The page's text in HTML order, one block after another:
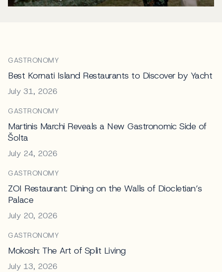
GASTRONOMY
Best Kornati Island Restaurants to Discover by Yacht
July 31, 2026
GASTRONOMY
Martinis Marchi Reveals a New Gastronomic Side of
Šolta
July 24, 2026
GASTRONOMY
ZOI Restaurant: Dining on the Walls of Diocletian’s
Palace
July 20, 2026
GASTRONOMY
Mokosh: The Art of Split Living
July 13, 2026